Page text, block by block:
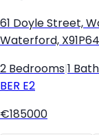
61 Doyle Street,
Waterford,
2 Bedrooms 1
BER E2
€185000